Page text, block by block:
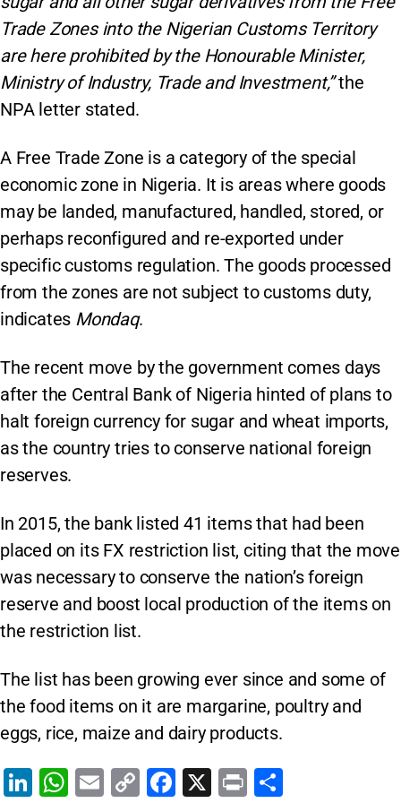
Trade Zones into the Nigerian Customs Territory
are here prohibited by the Honourable Minister,
Ministry of Industry, Trade and Investment,”the
NPA letter stated.
A Free Trade Zone is a category of the special
economic zone in Nigeria. It is areas where goods
may be landed, manufactured, handled, stored, or
perhaps reconfigured and re-exported under
specific customs regulation. The goods processed
from the zones are not subject to customs duty,
indicates Mondaq.
The recent move by the government comes days
after the Central Bank of Nigeria hinted of plans to
halt foreign currency for sugar and wheat imports,
as the country tries to conserve national foreign
reserves.
In 2015, the bank listed 41 items that had been
placed on its FX restriction list, citing that the move
was necessary to conserve the nation’s foreign
reserve and boost local production of the items on
the restriction list.
The list has been growing ever since and some of
the food items on it are margarine, poultry and
eggs, rice, maize and dairy products.
Li
W
E
C
F
X
Pr